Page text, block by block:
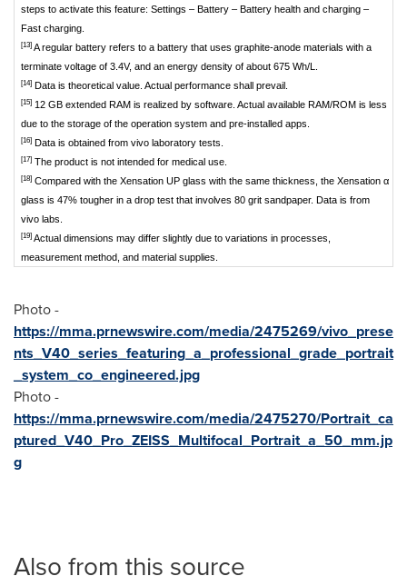
steps to activate this feature: Settings – Battery – Battery health and charging –
Fast charging.
[13]A regular battery refers to a battery that uses graphite-anode materials with a
terminate voltage of 3.4V, and an energy density of about 675 Wh/L.
[14]Data is theoretical value. Actual performance shall prevail.
[15]12 GB extended RAM is realized by software. Actual available RAM/ROM is less
due to the storage of the operation system and pre-installed apps.
[16]Data is obtained from vivo laboratory tests.
[17]The product is not intended for medical use.
[18]Compared with the Xensation UP glass with the same thickness, the Xensation α
glass is 47% tougher in a drop test that involves 80 grit sandpaper. Data is from
vivo labs.
[19]Actual dimensions may differ slightly due to variations in processes,
measurement method, and material supplies.
Photo -
https://mma.prnewswire.com/media/2475269/vivo_prese
nts_V40_series_featuring_a_professional_grade_portrait
_system_co_engineered.jpg
Photo -
https://mma.prnewswire.com/media/2475270/Portrait_ca
ptured_V40_Pro_ZEISS_Multifocal_Portrait_a_50_mm.jp
g
Also from this source